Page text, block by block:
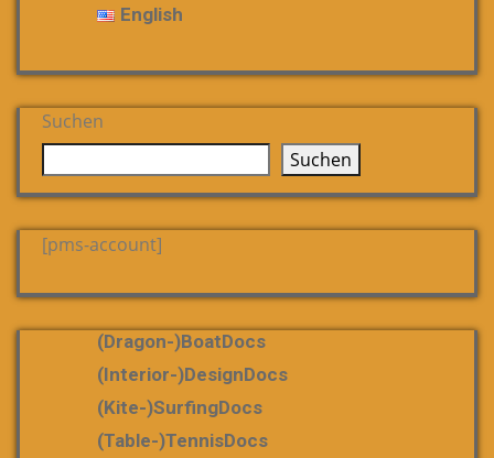
English
Suchen
Suchen
[pms-account]
(dragon-)boatDocs
(Interior-)DesignDocs
(Kite-)SurfingDocs
(table-)tennisDocs